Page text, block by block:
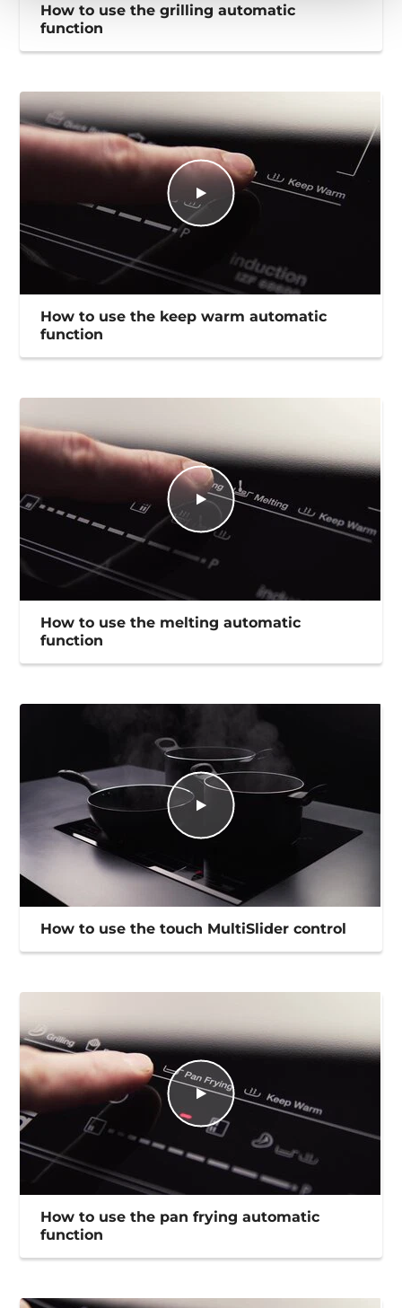
How to use the grilling automatic
function
How to use the keep warm automatic
function
How to use the melting automatic
function
How to use the touch MultiSlider control
How to use the pan frying automatic
function